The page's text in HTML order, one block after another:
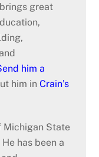
great
him a
him inCrain’s
Michigan State
has been a